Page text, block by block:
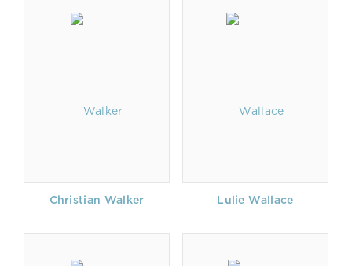
Christian Walker Lulie Wallace